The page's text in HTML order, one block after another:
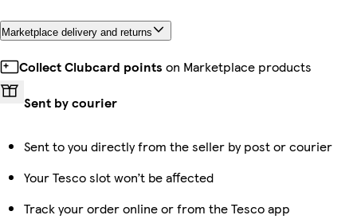
Marketplace delivery and returns
Collect Clubcard points on Marketplace products
Sent by courier
Sent to you directly from the seller by post or courier
Your Tesco slot won’t be affected
Track your order online or from the Tesco app